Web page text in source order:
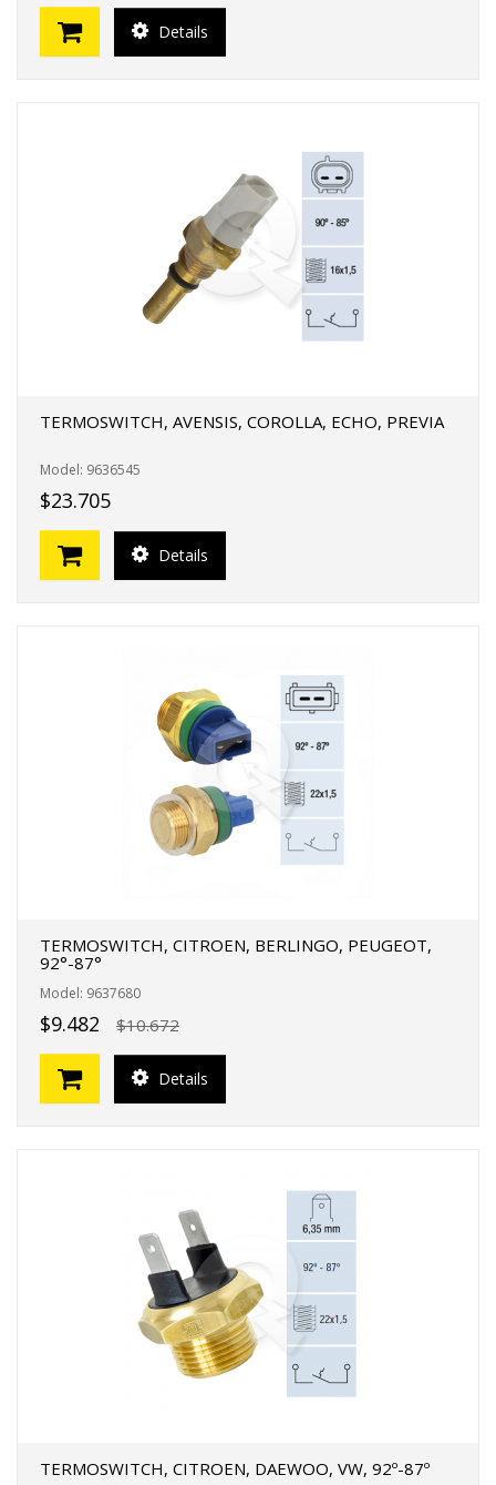
Details
TERMOSWITCH, AVENSIS, COROLLA, ECHO, PREVIA
Model: 9636545
$23.705
Details
TERMOSWITCH, CITROEN, BERLINGO, PEUGEOT,
92°-87°
Model: 9637680
$9.482 $10.672
Details
TERMOSWITCH, CITROEN, DAEWOO, VW, 92º-87º